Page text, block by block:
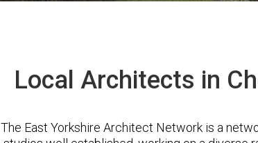
Local Architects in
The East Yorkshire Architect Network is a